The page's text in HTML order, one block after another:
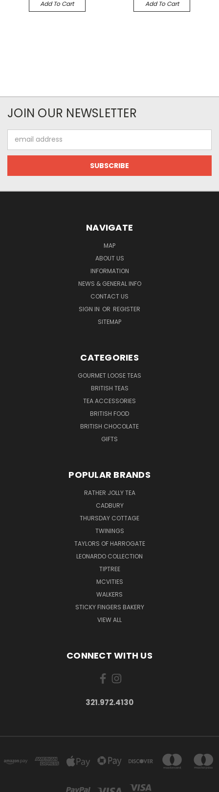
Add To Cart Add To Cart
JOIN OUR NEWSLETTER
Address
NAVIGATE
MAP
ABOUT US
INFORMATION
NEWS & GENERAL INFO
CONTACT US
SIGN IN OR REGISTER
SITEMAP
CATEGORIES
GOURMET LOOSE TEAS
BRITISH TEAS
TEA ACCESSORIES
BRITISH FOOD
BRITISH CHOCOLATE
GIFTS
POPULAR BRANDS
RATHER JOLLY TEA
CADBURY
THURSDAY COTTAGE
TWININGS
TAYLORS OF HARROGATE
LEONARDO COLLECTION
TIPTREE
MCVITIES
WALKERS
STICKY FINGERS BAKERY
VIEW ALL
CONNECT WITH US
321.972.4130